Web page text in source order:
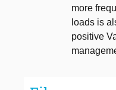
more
loads is
positive